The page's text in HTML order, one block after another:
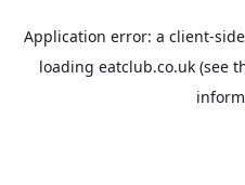
Application error: a client-
loading eatclub.co.uk(see